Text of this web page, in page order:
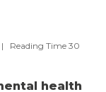
| Reading Time 30
health